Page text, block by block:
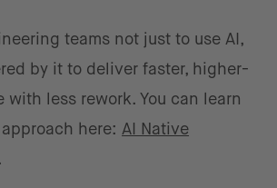
teams not just to use AI,
by it to deliver faster, higher-
with less rework. You can learn
here: AI Native
.